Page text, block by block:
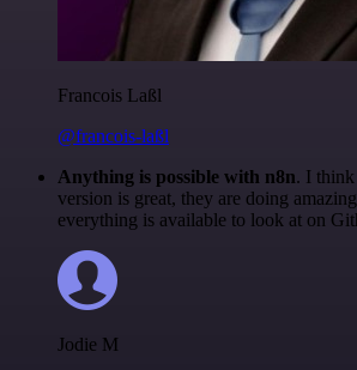
Francois Laßl
@francois-laßl
Anything is possible with n8n. I
version is great, they are doing
everything is available to look at on
Jodie M